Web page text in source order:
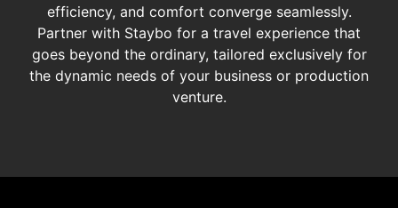
efficiency, and comfort converge seamlessly.
Partner with Staybo for a travel experience that
goes beyond the ordinary, tailored exclusively for
the dynamic needs of your business or production
venture.